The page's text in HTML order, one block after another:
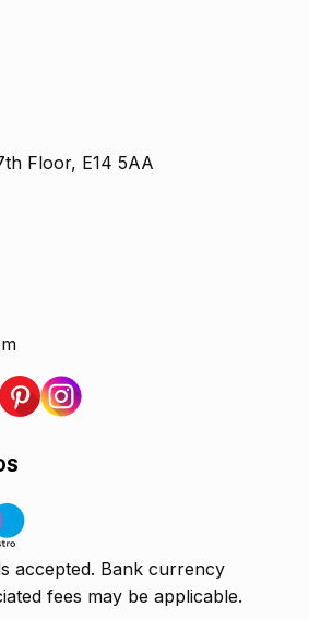
Floor, E14 5AA
accepted. Bank currency
fees may be applicable.